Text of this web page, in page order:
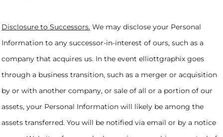
Disclosure to Successors. We may disclose your Personal
Information to any successor-in-interest of ours, such as a
company that acquires us. In the event elliottgraphix goes
through a business transition, such as a merger or acquisition
by or with another company, or sale of all or a portion of our
assets, your Personal Information will likely be among the
assets transferred. You will be notified via email or by a notice